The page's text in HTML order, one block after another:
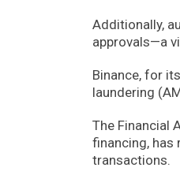
Additionally,
approvals—a
Binance, for
laundering
The Financial
financing, has
transactions.